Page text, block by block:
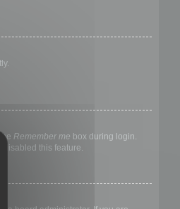
Remember me box during login.
disabled this feature.